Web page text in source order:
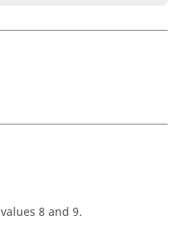
values 8 and 9.